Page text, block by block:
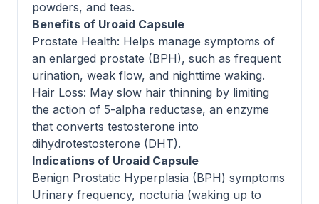
powders, and teas.
Benefits of Uroaid Capsule
Prostate Health: Helps manage symptoms of
an enlarged prostate (BPH), such as frequent
urination, weak flow, and nighttime waking.
Hair Loss: May slow hair thinning by limiting
the action of 5-alpha reductase, an enzyme
that converts testosterone into
dihydrotestosterone (DHT).
Indications of Uroaid Capsule
Benign Prostatic Hyperplasia (BPH) symptoms
Urinary frequency, nocturia (waking up to